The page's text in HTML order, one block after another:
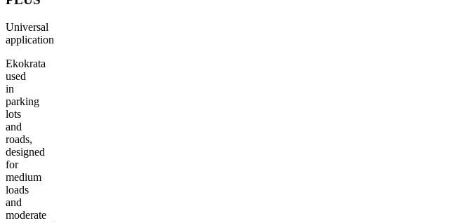
Universal
application
Ekokrata
used
in
parking
lots
and
roads,
designed
for
medium
loads
and
moderate